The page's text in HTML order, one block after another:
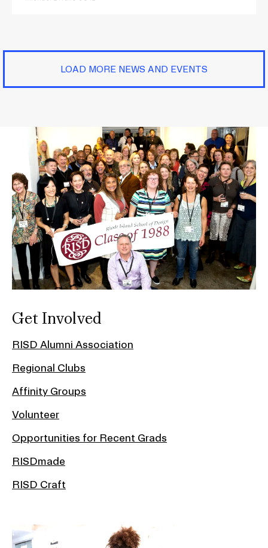
LOAD MORE NEWS AND EVENTS
Get Involved
RISD Alumni Association
Regional Clubs
Affinity Groups
Volunteer
Opportunities for Recent Grads
RISDmade
RISD Craft